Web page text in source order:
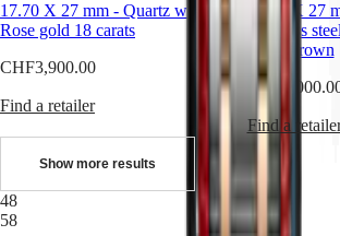
us
Universe
Our
Museum
Ambassadors
17.70 X 27 mm - Quartz watch
-
Rose gold 18 carats
CHF3,900.00
Find a retailer
17.70 X 27
Stainless
carats crown
Find a
Show more results
48
58